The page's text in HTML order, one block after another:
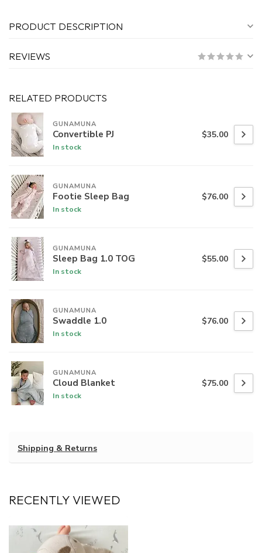
PRODUCT DESCRIPTION
REVIEWS
RELATED PRODUCTS
GUNAMUNA
Convertible PJ
In stock
$35.00
GUNAMUNA
Footie Sleep Bag
In stock
$76.00
GUNAMUNA
Sleep Bag 1.0 TOG
In stock
$55.00
GUNAMUNA
Swaddle 1.0
In stock
$76.00
GUNAMUNA
Cloud Blanket
In stock
$75.00
Shipping & Returns
RECENTLY VIEWED